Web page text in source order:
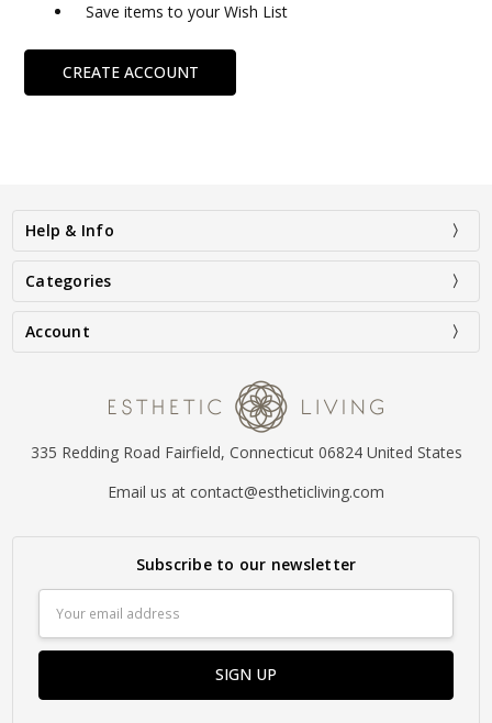
Save items to your Wish List
CREATE ACCOUNT
Help & Info
Categories
Account
335 Redding Road Fairfield, Connecticut 06824 United States
Email us at contact@estheticliving.com
Subscribe to our newsletter
Address